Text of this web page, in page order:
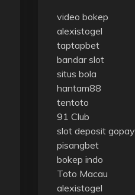
video bokep
alexistogel
taptapbet
bandar slot
situs bola
hantam88
tentoto
91 Club
slot deposit gopay
pisangbet
bokep indo
Toto Macau
alexistogel